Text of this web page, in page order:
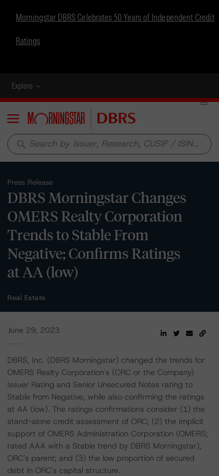
Morningstar DBRS Celebrates 50 Years of Independent Credit
Ratings
Explore
Menu
search
Press Release
DBRS Morningstar Changes
OMERS Realty Corporation
Trends to Stable From
Negative; Confirms Ratings
at AA (low)
Real Estate
June 29, 2023
DBRS, Inc. (DBRS Morningstar) changed the trends for
OMERS Realty Corporation's (ORC or the Company)
Issuer Rating and Senior Unsecured Notes rating to
Stable from Negative, while also confirming the ratings
at AA (low). The ratings confirmations consider (1) the
stand-alone credit assessment of ORC; (2) the implicit
support of OMERS Administration Corporation (OMERS;
rated AAA with a Stable trend by DBRS Morningstar),
ORC's parent; and (3) the low proportion of secured
debt in ORC's capital structure.